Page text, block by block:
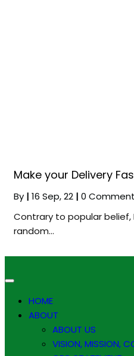
Make your Delivery
By | 16 Sep, 22 | 0
Contrary to popular belief,
random…
HOME
ABOUT
ABOUT US
VISION, MISSION,